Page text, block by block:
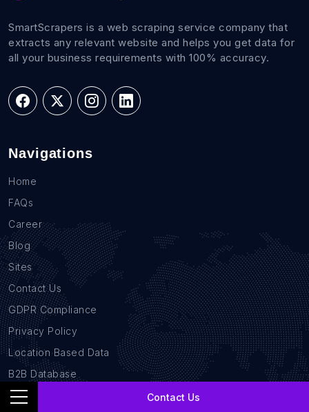
Contact Us
SmartScrapers is a web scraping service company that
extracts any relevant website and helps you get data for
all your business requirements with 100% accuracy.
Navigations
Home
FAQs
Career
Blog
Sites
Contact Us
GDPR Compliance
Privacy Policy
Location Based Data
B2B Database
Services